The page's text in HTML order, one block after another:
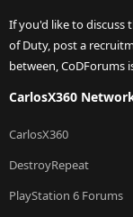
If you'd like to discuss
of Duty, post a
between, CoDForums
CarlosX360
CarlosX360
DestroyRepeat
PlayStation 6 Forums